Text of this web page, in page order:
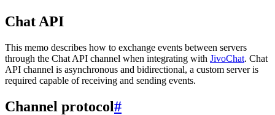
Chat API
This memo describes how to exchange events between servers
through the Chat API channel when integrating with JivoChat. Chat
API channel is asynchronous and bidirectional, a custom server is
required capable of receiving and sending events.
Channel protocol#